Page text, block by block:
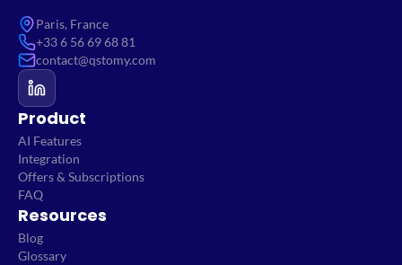
Paris, France
+33 6 56 69 68 81
contact@qstomy.com
Product
AI Features
Integration
Offers & Subscriptions
FAQ
Resources
Blog
Glossary